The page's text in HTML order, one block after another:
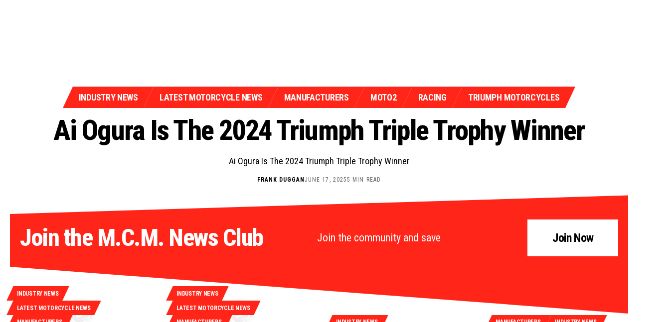
INDUSTRY NEWS LATEST MOTORCYCLE NEWS MANUFACTURERS MOTO2 RACING TRIUMPH MOTORCYCLES
Ai Ogura Is The 2024 Triumph Triple Trophy Winner
Ai Ogura Is The 2024 Triumph Triple Trophy Winner
FRANK DUGGAN JUNE 17, 20255 MIN READ
Join the M.C.M. News Club Join the community and save Join Now
INDUSTRY NEWS
LATEST MOTORCYCLE NEWS
INDUSTRY NEWS
LATEST MOTORCYCLE NEWS